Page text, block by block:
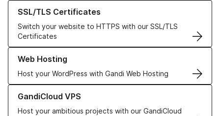
SSL/TLS Certificates
Switch your website to HTTPS with our SSL/TLS
Certificates
Learn more about our SSL/TLS Certificates
Web Hosting
Host your WordPress with Gandi Web Hosting
Learn more about our Web Hosting solutions
GandiCloud VPS
Host your ambitious projects with our GandiCloud
Learn more about GandiCloud VPS